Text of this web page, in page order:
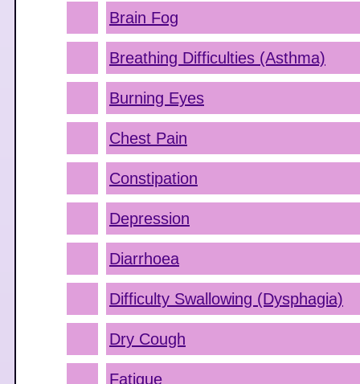
Brain Fog
Breathing Difficulties (Asthma)
Burning Eyes
Chest Pain
Constipation
Depression
Diarrhoea
Difficulty Swallowing (Dysphagia)
Dry Cough
Fatigue